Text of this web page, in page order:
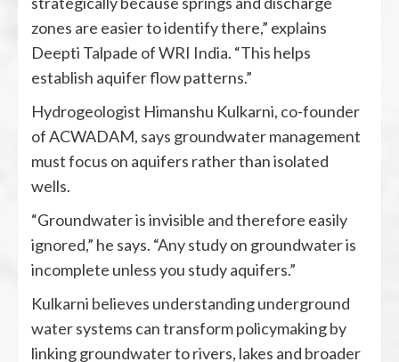
zones are easier to identify there,” explains
Deepti Talpade of WRI India. “This helps
establish aquifer flow patterns.”
Hydrogeologist Himanshu Kulkarni, co-founder
of ACWADAM, says groundwater management
must focus on aquifers rather than isolated
wells.
“Groundwater is invisible and therefore easily
ignored,” he says. “Any study on groundwater is
incomplete unless you study aquifers.”
Kulkarni believes understanding underground
water systems can transform policymaking by
linking groundwater to rivers, lakes and broader